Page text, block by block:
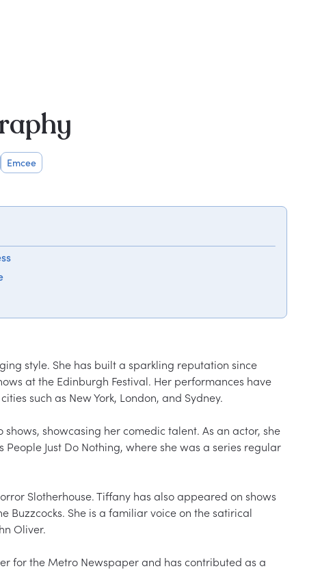
Emcee
style. She has built a sparkling reputation since
at the Edinburgh Festival. Her performances have
such as New York, London, and Sydney.
showcasing her comedic talent. As an actor, she
Just Do Nothing, where she was a series regular
Slotherhouse. Tiffany has also appeared on shows
Buzzcocks. She is a familiar voice on the satirical
Oliver.
for the Metro Newspaper and has contributed as a